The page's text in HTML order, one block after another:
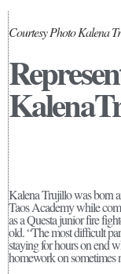
Courtesy Photo Kalena
Kalena Trujillo was born
Taos Academy while
as a Questa junior fire
old. “The most difficult
staying for hours on end
homework on sometimes